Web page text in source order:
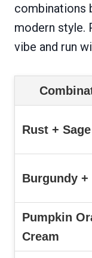
combinations
modern style.
vibe and run
Rust +
Burgundy +
Pumpkin
Cream